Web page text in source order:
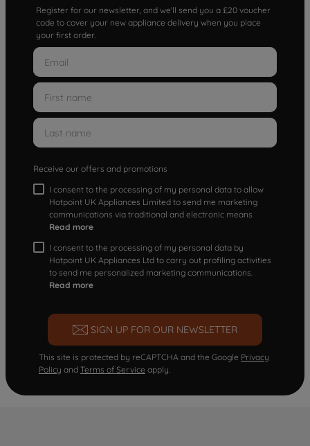
Register for our newsletter, and we'll send you a £20 voucher
code to cover your new appliance delivery when you place
your first order.
Receive our offers and promotions
I consent to the processing of my personal data to allow
Hotpoint UK Appliances Limited to send me marketing
communications via traditional and electronic means
Read more
I consent to the processing of my personal data by
Hotpoint UK Appliances Ltd to carry out profiling activities
to send me personalized marketing communications.
Read more
SIGN UP FOR OUR NEWSLETTER
This site is protected by reCAPTCHA and the Google Privacy
Policy and Terms of Service apply.